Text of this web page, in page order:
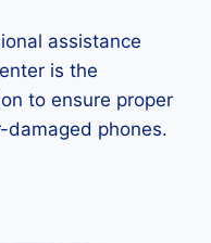
assistance
is the
to ensure proper
damaged phones.